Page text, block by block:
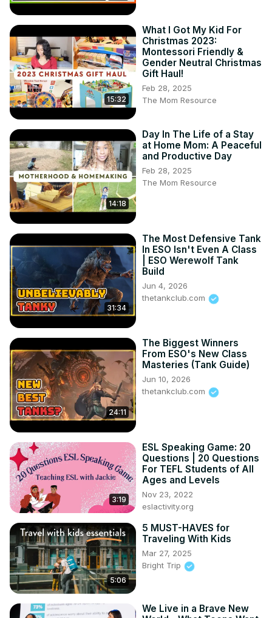
15:32
What I Got My Kid For
Christmas 2023:
Montessori Friendly &
Gender Neutral Christmas
Gift Haul!
Feb 28, 2025
The Mom Resource
14:18
Day In The Life of a Stay
at Home Mom: A Peaceful
and Productive Day
Feb 28, 2025
The Mom Resource
31:34
The Most Defensive Tank
In ESO Isn't Even A Class
| ESO Werewolf Tank
Build
Jun 4, 2026
thetankclub.com
24:11
The Biggest Winners
From ESO's New Class
Masteries (Tank Guide)
Jun 10, 2026
thetankclub.com
3:19
ESL Speaking Game: 20
Questions | 20 Questions
For TEFL Students of All
Ages and Levels
Nov 23, 2022
eslactivity.org
5:06
5 MUST-HAVES for
Traveling With Kids
Mar 27, 2025
Bright Trip
We Live in a Brave New